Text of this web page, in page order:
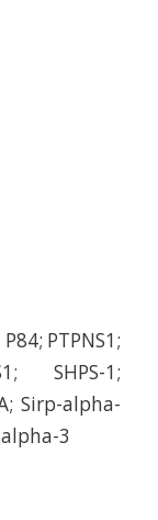
PTPNS1;
SHPS-1;
Sirp-alpha-
3